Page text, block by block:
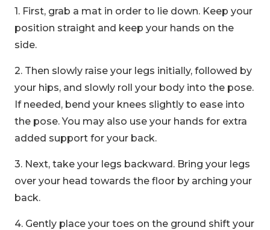
1. First, grab a mat in order to lie down. Keep your
position straight and keep your hands on the
side.
2. Then slowly raise your legs initially, followed by
your hips, and slowly roll your body into the pose.
If needed, bend your knees slightly to ease into
the pose. You may also use your hands for extra
added support for your back.
3. Next, take your legs backward. Bring your legs
over your head towards the floor by arching your
back.
4. Gently place your toes on the ground shift your